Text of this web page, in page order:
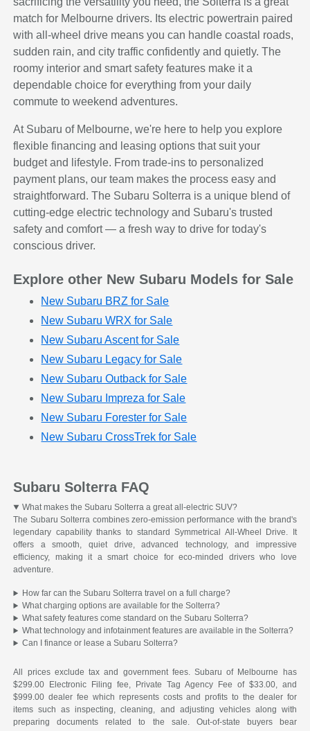
match for Melbourne drivers. Its electric powertrain paired
with all-wheel drive means you can handle coastal roads,
sudden rain, and city traffic confidently and quietly. The
roomy interior and smart safety features make it a
dependable choice for everything from your daily
commute to weekend adventures.
At Subaru of Melbourne, we're here to help you explore
flexible financing and leasing options that suit your
budget and lifestyle. From trade-ins to personalized
payment plans, our team makes the process easy and
straightforward. The Subaru Solterra is a unique blend of
cutting-edge electric technology and Subaru's trusted
safety and comfort — a fresh way to drive for today's
conscious driver.
Explore other New Subaru Models for Sale
New Subaru BRZ for Sale
New Subaru WRX for Sale
New Subaru Ascent for Sale
New Subaru Legacy for Sale
New Subaru Outback for Sale
New Subaru Impreza for Sale
New Subaru Forester for Sale
New Subaru CrossTrek for Sale
Subaru Solterra FAQ
What makes the Subaru Solterra a great all-electric SUV?
The Subaru Solterra combines zero-emission performance with the brand's
legendary capability thanks to standard Symmetrical All-Wheel Drive. It
offers a smooth, quiet drive, advanced technology, and impressive
efficiency, making it a smart choice for eco-minded drivers who love
adventure.
How far can the Subaru Solterra travel on a full charge?
What charging options are available for the Solterra?
What safety features come standard on the Subaru Solterra?
What technology and infotainment features are available in the Solterra?
Can I finance or lease a Subaru Solterra?
All prices exclude tax and government fees. Subaru of Melbourne has
$299.00 Electronic Filing fee, Private Tag Agency Fee of $33.00, and
$999.00 dealer fee which represents costs and profits to the dealer for
items such as inspecting, cleaning, and adjusting vehicles along with
preparing documents related to the sale. Out-of-state buyers bear